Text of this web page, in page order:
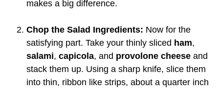
makes a big difference.
Chop the Salad Ingredients: Now for the
satisfying part. Take your thinly sliced ham,
salami, capicola, and provolone cheese and
stack them up. Using a sharp knife, slice them
into thin, ribbon like strips, about a quarter inch